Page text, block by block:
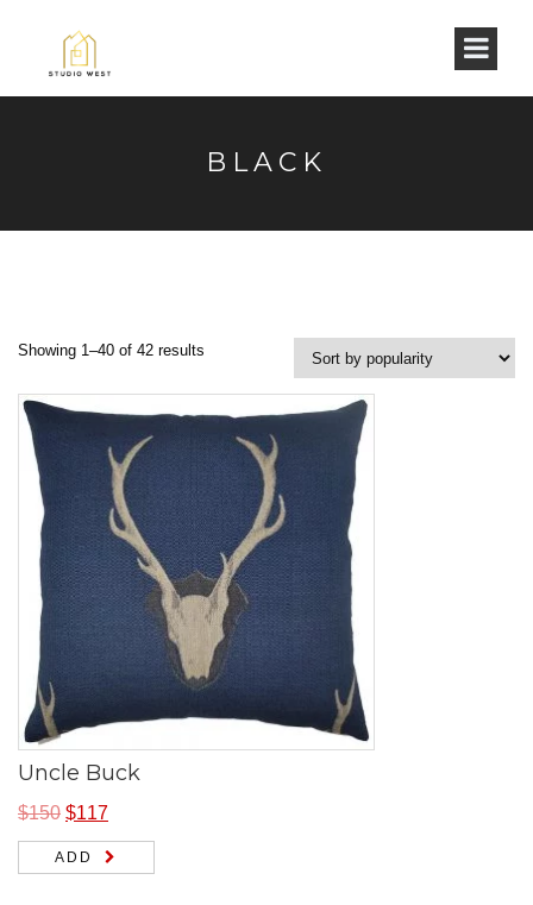
BLACK
Showing 1–40 of 42 results
Uncle Buck
$150 $117
ADD